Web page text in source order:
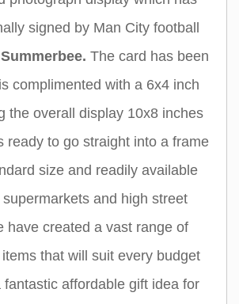
signed by Man City football
. The card has been
complimented with a 6x4 inch
the overall display 10x8 inches
ready to go straight into a frame
size and readily available
and high street
have created a vast range of
that will suit every budget
fantastic affordable gift idea for